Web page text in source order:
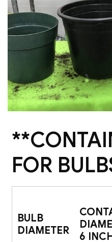
FOR
BULB
DIAMETER
6